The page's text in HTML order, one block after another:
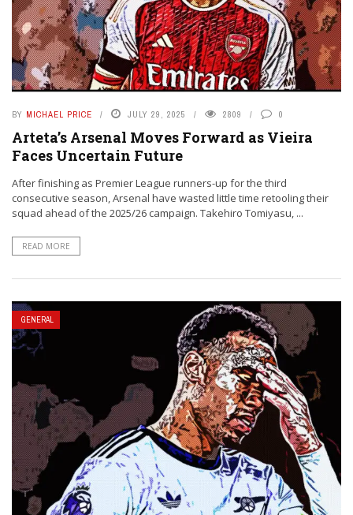
BY MICHAEL PRICE JULY 29, 2025 2809 0
Arteta’s Arsenal Moves Forward as Vieira
Faces Uncertain Future
After finishing as Premier League runners-up for the third
consecutive season, Arsenal have wasted little time retooling their
squad ahead of the 2025/26 campaign. Takehiro Tomiyasu, ...
READ MORE
GENERAL